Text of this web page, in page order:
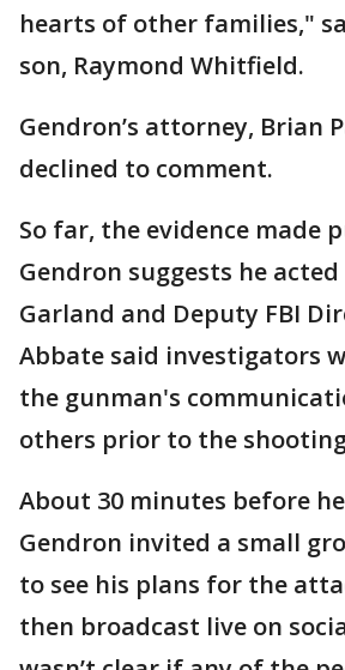
hearts of other families,"
son, Raymond Whitfield.
Gendron’s attorney, Brian
declined to comment.
So far, the evidence made
Gendron suggests he
Garland and Deputy FBI
Abbate said investigators
the gunman's
others prior to the
About 30 minutes before
Gendron invited a small
to see his plans for the
then broadcast live on